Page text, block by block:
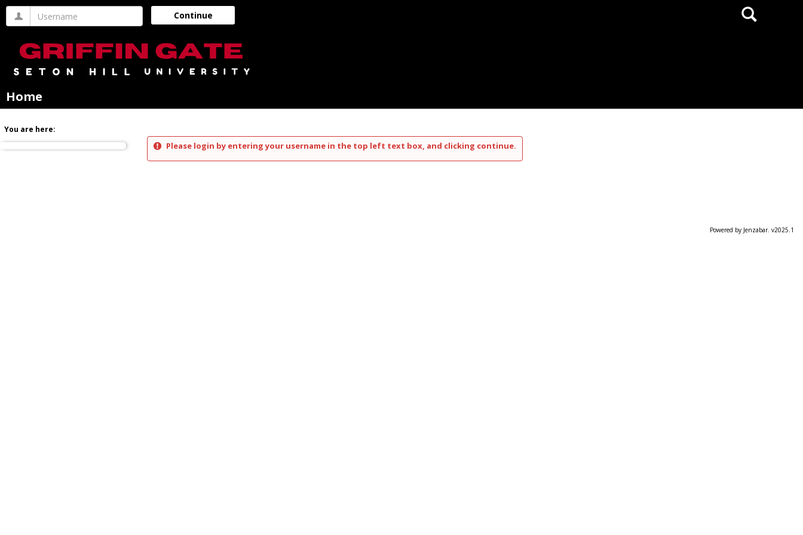
Skip
content
Username Continue Search
Home
You are here:
Please login by entering your username in the top left text box, and clicking continue.
Powered by Jenzabar. v2025.1